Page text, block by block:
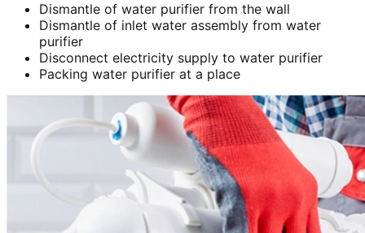
Dismantle of water purifier from the wall
Dismantle of inlet water assembly from water
purifier
Disconnect electricity supply to water purifier
Packing water purifier at a place